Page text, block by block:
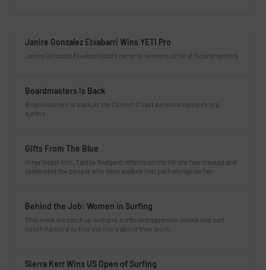
Janire Gonzalez Etxabarri Wins YETI Pro
Janire Gonzalez Etxabarri adds name to winners circle at Boardmasters
Boardmasters Is Back
Boardmasters is back as the Cornish Coast beckons europe’s top
surfers.
Gifts From The Blue
In her latest film, Tahlija Redgard reflects on the life she has created and
celebrates the people who have walked that path alongside her.
Behind the Job: Women in Surfing
This week we catch up with pro surfer/entrepreneur Janina and surf
coach Karolina to find out more about their work.
Sierra Kerr Wins US Open of Surfing